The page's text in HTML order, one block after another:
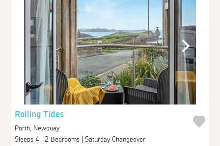
Rolling Tides
Porth, Newquay
Sleeps 4 | 2 Bedrooms | Saturday Changeover